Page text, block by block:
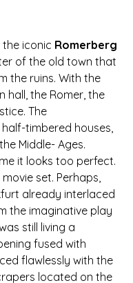
the iconic Romerberg
of the old town that
the ruins. With the
hall, the Romer, the
The
timbered houses,
Middle- Ages.
it looks too perfect.
set. Perhaps,
already interlaced
the imaginative play
still living a
fused with
flawlessly with the
located on the